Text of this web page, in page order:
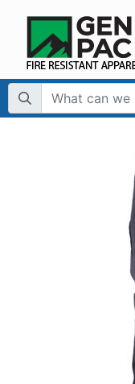
Search Term: